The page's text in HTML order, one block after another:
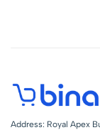
Address: Royal Apex